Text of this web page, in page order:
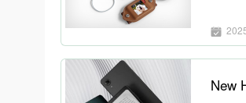
New